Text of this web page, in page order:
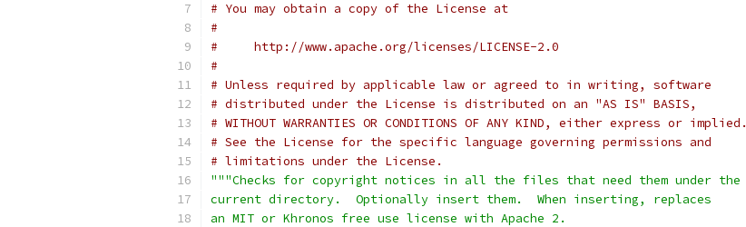
# You may obtain a copy of the License at
#
#     http://www.apache.org/licenses/LICENSE-2.0
#
# Unless required by applicable law or agreed to in writing, software
# distributed under the License is distributed on an "AS IS" BASIS,
# WITHOUT WARRANTIES OR CONDITIONS OF ANY KIND, either express or implied.
# See the License for the specific language governing permissions and
# limitations under the License.
"""Checks for copyright notices in all the files that need them under the
current directory.  Optionally insert them.  When inserting, replaces
an MIT or Khronos free use license with Apache 2.